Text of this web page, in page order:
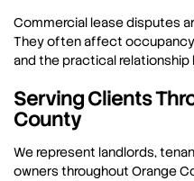
Commercial lease disputes
They often affect
and the practical
Serving Clients
County
We represent landlords,
owners throughout Orange